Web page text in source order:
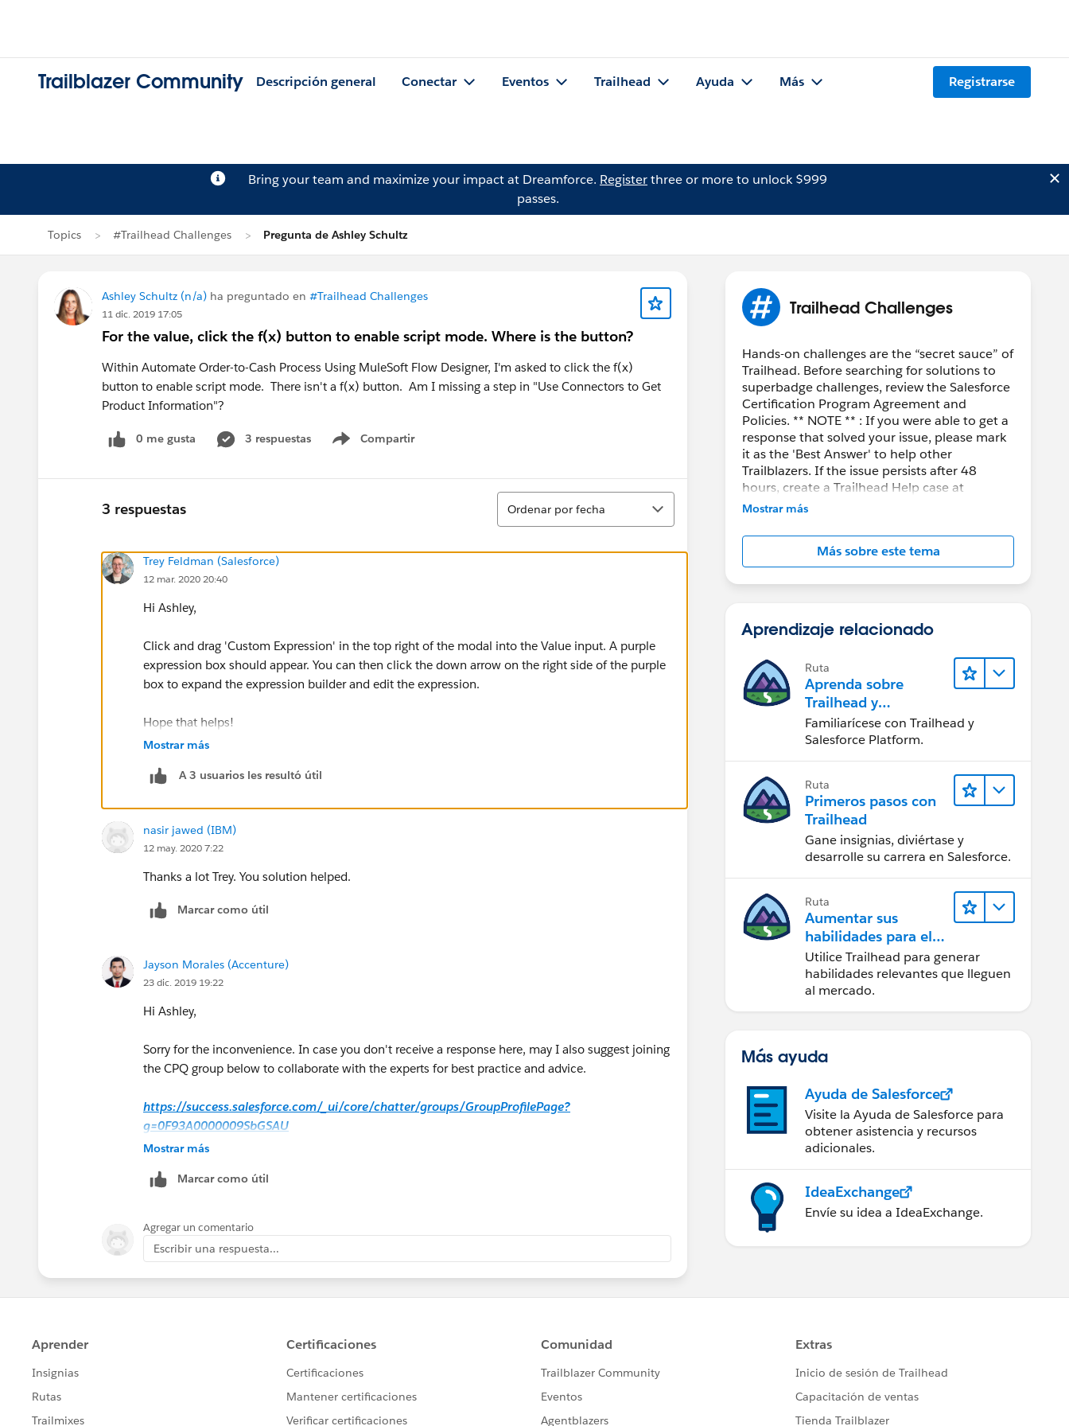
Trailblazer Community Descripción general Conectar Eventos Trailhead Ayuda Más Registrarse
Bring your team and maximize your impact at Dreamforce. Registerthree or more to unlock $999
passes.
Topics #Trailhead Challenges Pregunta de Ashley Schultz
Ashley Schultz (n/a) ha preguntado en #Trailhead Challenges
11 dic. 2019 17:05
For the value, click the f(x) button to enable script mode. Where is the button?
Within Automate Order-to-Cash Process Using MuleSoft Flow Designer, I'm asked to click the f(x)
button to enable script mode. There isn't a f(x) button. Am I missing a step in "Use Connectors to Get
Product Information"?
0 me gusta 3 respuestas Compartir
Show menu
3 respuestas
Ordenar
Ordenar por fecha
Trey Feldman (Salesforce)
12 mar. 2020 20:40
Hi Ashley,
Click and drag 'Custom Expression' in the top right of the modal into the Value input. A purple
expression box should appear. You can then click the down arrow on the right side of the purple
box to expand the expression builder and edit the expression.
Hope that helps!
Mostrar más
A 3 usuarios les resultó útil
nasir jawed (IBM)
12 may. 2020 7:22
Thanks a lot Trey. You solution helped.
Marcar como útil
Jayson Morales (Accenture)
23 dic. 2019 19:22
Hi Ashley,
Sorry for the inconvenience. In case you don't receive a response here, may I also suggest joining
the CPQ group below to collaborate with the experts for best practice and advice.
https://success.salesforce.com/_ui/core/chatter/groups/GroupProfilePage?
g=0F93A0000009SbGSAU
Jayson
Mostrar más
Marcar como útil
Agregar un comentario
Escribir una respuesta...
Trailhead Challenges
Hands-on challenges are the “secret sauce” of
Trailhead. Before searching for solutions to
superbadge challenges, review the Salesforce
Certification Program Agreement and
Policies. ** NOTE ** : If you were able to get a
response that solved your issue, please mark
it as the 'Best Answer' to help other
Trailblazers. If the issue persists after 48
hours, create a Trailhead Help case at
https://help.salesforce.com/s/support
Mostrar más
Más sobre este tema
Aprendizaje relacionado
Ruta
Aprenda sobre
Trailhead y
Salesforce
Familiarícese con Trailhead y
Salesforce Platform.
Ruta
Primeros pasos con
Trailhead
Gane insignias, diviértase y
desarrolle su carrera en Salesforce.
Ruta
Aumentar sus
habilidades para el
futuro con Trailhead
Utilice Trailhead para generar
habilidades relevantes que lleguen
al mercado.
Más ayuda
Ayuda de Salesforce
Visite la Ayuda de Salesforce para
obtener asistencia y recursos
adicionales.
IdeaExchange
Envíe su idea a IdeaExchange.